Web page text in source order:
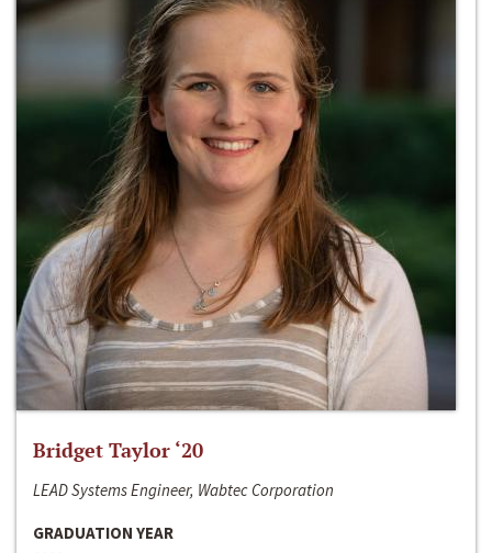
Bridget Taylor ‘20
LEAD Systems Engineer, Wabtec Corporation
GRADUATION YEAR